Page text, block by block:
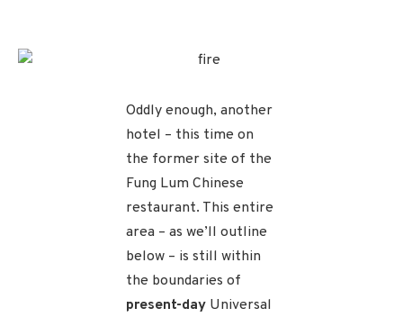
Oddly enough, another
hotel – this time on
the former site of the
Fung Lum Chinese
restaurant. This entire
area – as we’ll outline
below – is still within
the boundaries of
present-day Universal